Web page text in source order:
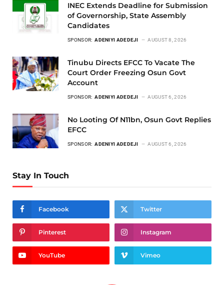
INEC Extends Deadline for Submission
of Governorship, State Assembly
Candidates
SPONSOR: ADENIYI ADEDEJI AUGUST 8, 2026
Tinubu Directs EFCC To Vacate The
Court Order Freezing Osun Govt
Account
SPONSOR: ADENIYI ADEDEJI AUGUST 6, 2026
No Looting Of N11bn, Osun Govt Replies
EFCC
SPONSOR: ADENIYI ADEDEJI AUGUST 6, 2026
Stay In Touch
Facebook Twitter
Pinterest Instagram
YouTube Vimeo